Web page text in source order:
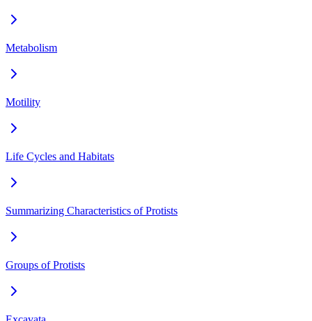
Metabolism
Motility
Life Cycles and Habitats
Summarizing Characteristics of Protists
Groups of Protists